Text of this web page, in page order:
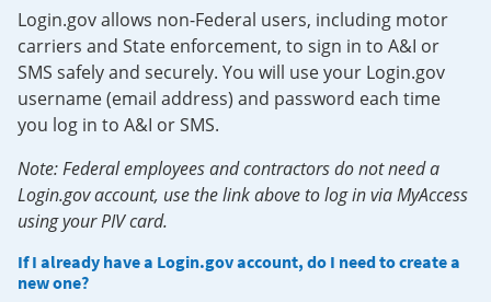
Login.gov allows non-Federal users, including motor
carriers and State enforcement, to sign in to A&I or
SMS safely and securely. You will use your Login.gov
username (email address) and password each time
you log in to A&I or SMS.
Note: Federal employees and contractors do not need a
Login.gov account, use the link above to log in via MyAccess
using your PIV card.
If I already have a Login.gov account, do I need to create a
new one?